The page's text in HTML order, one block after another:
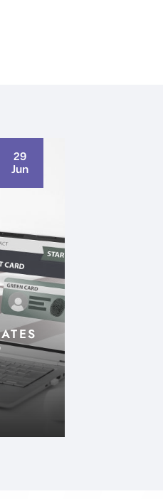
29
Jun